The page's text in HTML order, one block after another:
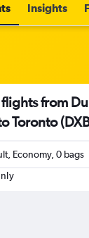
Insights
from
Toronto
Economy, 0 bags